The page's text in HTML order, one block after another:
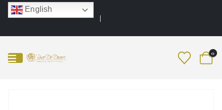
English
0